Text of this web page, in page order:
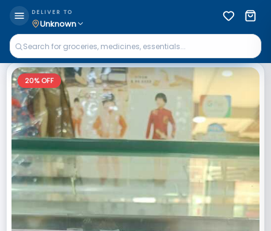
DELIVER TO
Unknown
20% OFF